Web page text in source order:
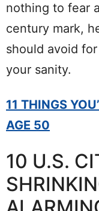
nothing to fear
century mark,
should avoid
your sanity.
11 THINGS
AGE 50
10 U.S.